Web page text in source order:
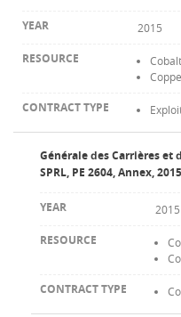
2015
Cobalt
Générale des Carrières et
SPRL, PE 2604, Annex, 2015
2015